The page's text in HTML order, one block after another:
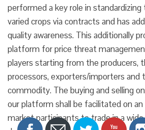
performed a key role in
varied crops via contracts and has
quality awareness. This additionally
platform for price threat
players starting from the producers,
processors, exporters/importers
commodity. The buying and selling
our platform shall be facilitated on
market participants to trade in a